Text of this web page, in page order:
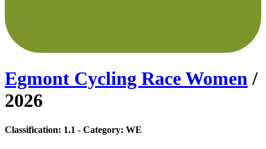
Egmont Cycling Race Women /
2026
Classification: 1.1 - Category: WE